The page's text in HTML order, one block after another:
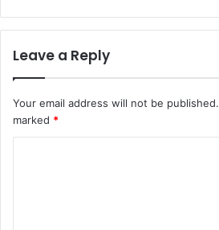
Leave a Reply
Your email address will not be published.
marked *